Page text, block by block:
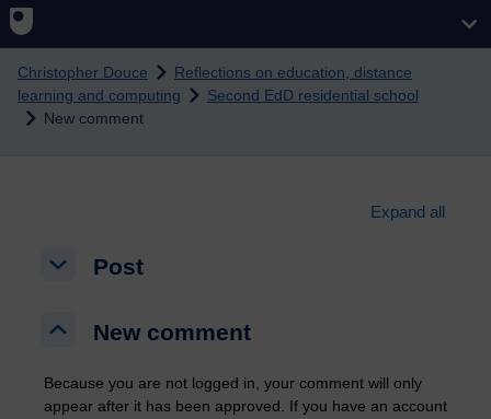
Christopher Douce
Reflections on education, distance
learning and computing
Second EdD residential school
New comment
Expand all
Post
Post
New comment
New comment
Because you are not logged in, your comment will only
appear after it has been approved. If you have an account